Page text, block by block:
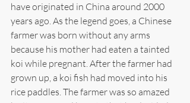
have originated in China around 2000
years ago. As the legend goes, a Chinese
farmer was born without any arms
because his mother had eaten a tainted
koi while pregnant. After the farmer had
grown up, a koi fish had moved into his
rice paddles. The farmer was so amazed